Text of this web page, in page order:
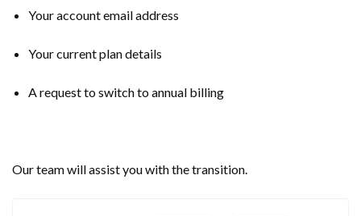
Your account email address
Your current plan details
A request to switch to annual billing
Our team will assist you with the transition.